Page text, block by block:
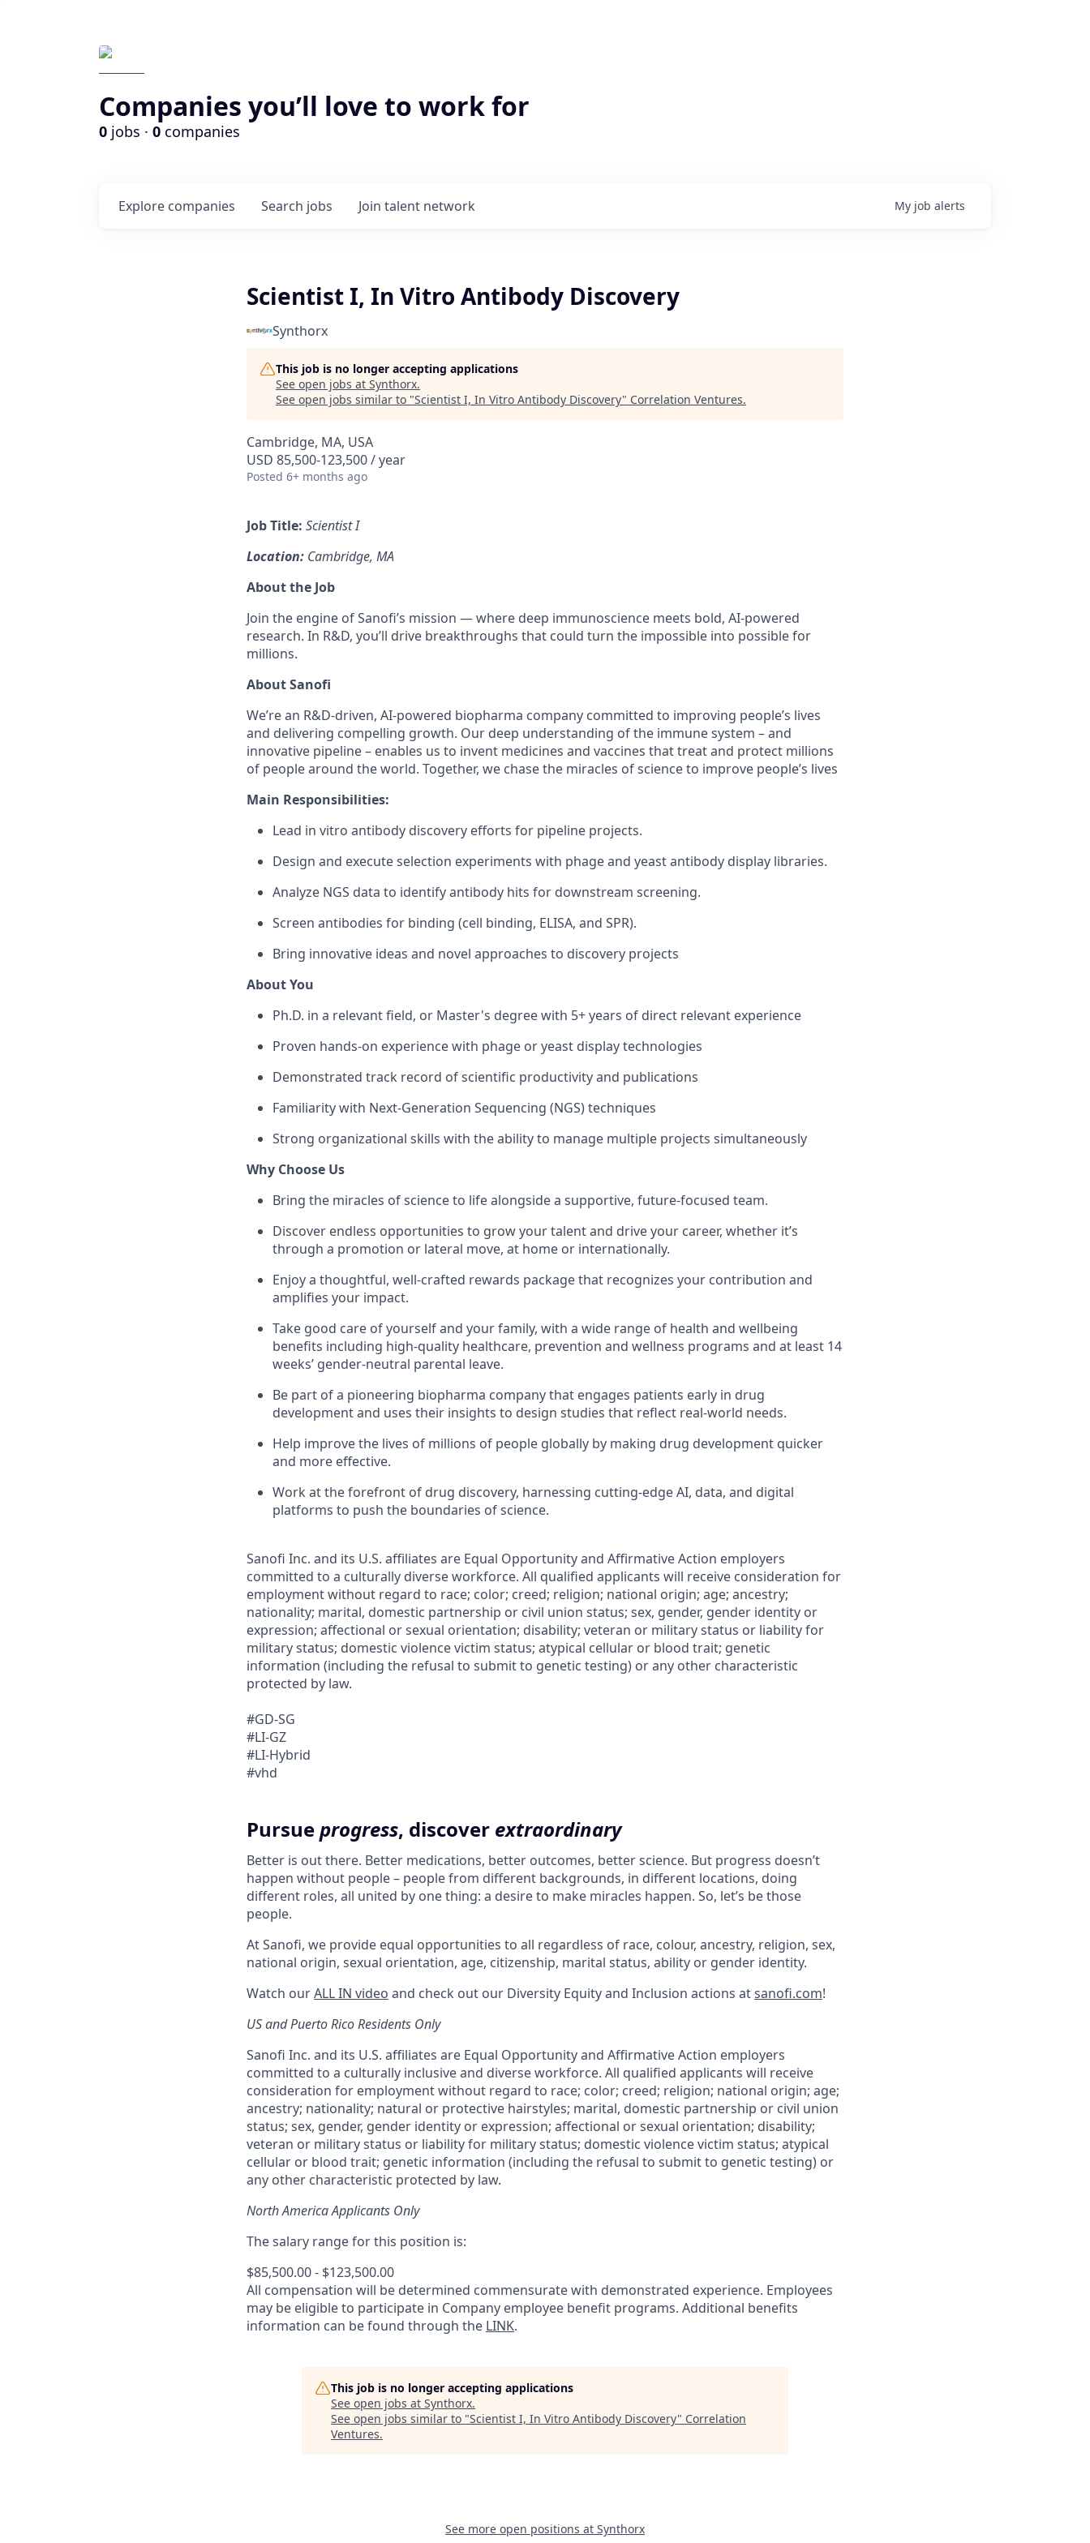
Companies you’ll love to work for
0 jobs · 0 companies
Search jobs
Explore companies Join talent network My job alerts
Scientist I, In Vitro Antibody Discovery
Synthorx
This job is no longer accepting applications
See open jobs at Synthorx.
See open jobs similar to "Scientist I, In Vitro Antibody Discovery" Correlation Ventures.
Cambridge, MA, USA
USD 85,500-123,500 / year
Posted 6+ months ago
Job Title: Scientist I
Location: Cambridge, MA
About the Job
Join the engine of Sanofi’s mission — where deep immunoscience meets bold, AI-powered
research. In R&D, you’ll drive breakthroughs that could turn the impossible into possible for
millions.
About Sanofi
We’re an R&D-driven, AI-powered biopharma company committed to improving people’s lives
and delivering compelling growth. Our deep understanding of the immune system – and
innovative pipeline – enables us to invent medicines and vaccines that treat and protect millions
of people around the world. Together, we chase the miracles of science to improve people’s lives
Main Responsibilities:
Lead in vitro antibody discovery efforts for pipeline projects.
Design and execute selection experiments with phage and yeast antibody display libraries.
Analyze NGS data to identify antibody hits for downstream screening.
Screen antibodies for binding (cell binding, ELISA, and SPR).
Bring innovative ideas and novel approaches to discovery projects
About You
Ph.D. in a relevant field, or Master's degree with 5+ years of direct relevant experience
Proven hands-on experience with phage or yeast display technologies
Demonstrated track record of scientific productivity and publications
Familiarity with Next-Generation Sequencing (NGS) techniques
Strong organizational skills with the ability to manage multiple projects simultaneously
Why Choose Us
Bring the miracles of science to life alongside a supportive, future-focused team.
Discover endless opportunities to grow your talent and drive your career, whether it’s
through a promotion or lateral move, at home or internationally.
Enjoy a thoughtful, well-crafted rewards package that recognizes your contribution and
amplifies your impact.
Take good care of yourself and your family, with a wide range of health and wellbeing
benefits including high-quality healthcare, prevention and wellness programs and at least 14
weeks’ gender-neutral parental leave.
Be part of a pioneering biopharma company that engages patients early in drug
development and uses their insights to design studies that reflect real-world needs.
Help improve the lives of millions of people globally by making drug development quicker
and more effective.
Work at the forefront of drug discovery, harnessing cutting-edge AI, data, and digital
platforms to push the boundaries of science.
Sanofi Inc. and its U.S. affiliates are Equal Opportunity and Affirmative Action employers
committed to a culturally diverse workforce. All qualified applicants will receive consideration for
employment without regard to race; color; creed; religion; national origin; age; ancestry;
nationality; marital, domestic partnership or civil union status; sex, gender, gender identity or
expression; affectional or sexual orientation; disability; veteran or military status or liability for
military status; domestic violence victim status; atypical cellular or blood trait; genetic
information (including the refusal to submit to genetic testing) or any other characteristic
protected by law.
#GD-SG
#LI-GZ
#LI-Hybrid
#vhd
Pursueprogress, discover extraordinary
Better is out there. Better medications, better outcomes, better science. But progress doesn’t
happen without people – people from different backgrounds, in different locations, doing
different roles, all united by one thing: a desire to make miracles happen. So, let’s be those
people.
At Sanofi, we provide equal opportunities to all regardless of race, colour, ancestry, religion, sex,
national origin, sexual orientation, age, citizenship, marital status, ability or gender identity.
Watch ourALL IN video and check out our Diversity Equity and Inclusion actions atsanofi.com!
US and Puerto Rico Residents Only
Sanofi Inc. and its U.S. affiliates are Equal Opportunity and Affirmative Action employers
committed to a culturally inclusive and diverse workforce. All qualified applicants will receive
consideration for employment without regard to race; color; creed; religion; national origin; age;
ancestry; nationality; natural or protective hairstyles; marital, domestic partnership or civil union
status; sex, gender, gender identity or expression; affectional or sexual orientation; disability;
veteran or military status or liability for military status; domestic violence victim status; atypical
cellular or blood trait; genetic information (including the refusal to submit to genetic testing) or
any other characteristic protected by law.
North America Applicants Only
The salary range for this position is:
$85,500.00 - $123,500.00
All compensation will be determined commensurate with demonstrated experience. Employees
may be eligible to participate in Company employee benefit programs. Additional benefits
information can be found through the LINK.
This job is no longer accepting applications
See open jobs at Synthorx.
See open jobs similar to "Scientist I, In Vitro Antibody Discovery" Correlation
Ventures.
See more open positions at Synthorx